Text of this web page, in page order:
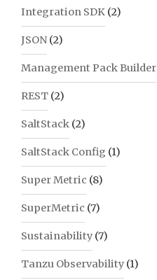
Integration SDK (2)
JSON (2)
Management Pack Builder
REST (2)
SaltStack (2)
SaltStack Config (1)
Super Metric (8)
SuperMetric (7)
Sustainability (7)
Tanzu Observability (1)